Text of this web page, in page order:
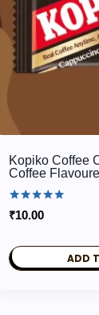
Kopiko Coffee
Coffee
Rated
5.00
₹10.00
ADD